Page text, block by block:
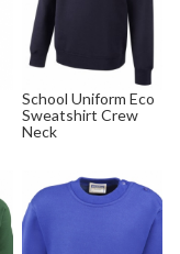
School Uniform Eco
Sweatshirt Crew
Neck